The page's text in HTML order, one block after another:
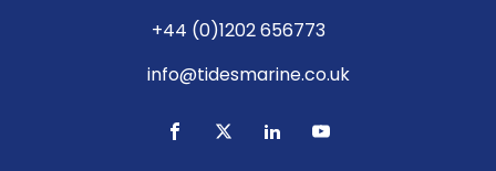
+44 (0)1202 656773
info@tidesmarine.co.uk